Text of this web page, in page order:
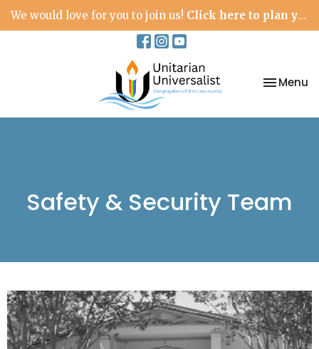
We would love for you to join us! Click here to plan your visit.
Toggle
Menu
Safety & Security Team